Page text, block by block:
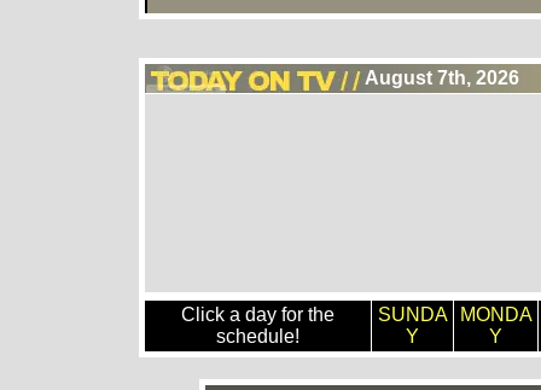
August 7th, 2026
Click a day for the
schedule!
SUNDA
Y
MONDA
Y